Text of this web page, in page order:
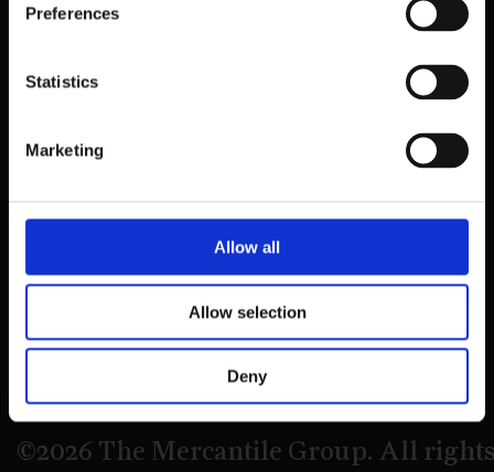
Preferences
Statistics
Marketing
Allow all
Allow selection
Deny
39 Dawson Street,
D02 PX20
Contact us
©2026 The Mercantile Group. All